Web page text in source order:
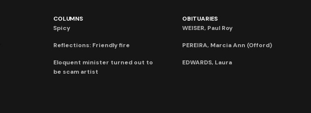
COLUMNS
Spicy
Reflections: Friendly fire
Eloquent minister turned out to
be scam artist
OBITUARIES
WEISER, Paul Roy
PEREIRA, Marcia Ann (Offord)
EDWARDS, Laura